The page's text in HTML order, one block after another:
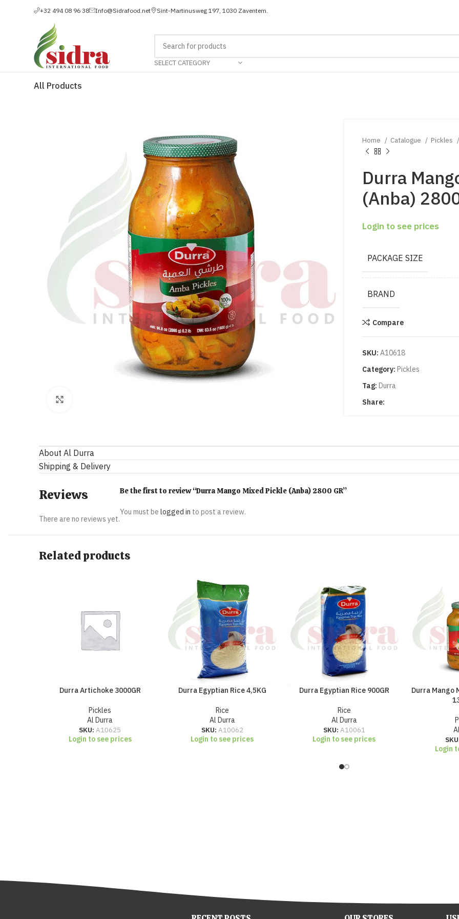
+32 494 08 96 38 Info@Sidrafood.net Sint-Martinusweg 197, 1030 Zaventem.
SELECT CATEGORY
All Products
Home Catalogue Pickles
Durra
(Anba)
Login to see prices
PACKAGE SIZE
BRAND
Compare
SKU: A10618
Category: Pickles
Tag: Durra
Share:
About Al Durra
Shipping & Delivery
Reviews
There are no reviews yet.
Be the first to review “Durra Mango Mixed Pickle (Anba) 2800 GR”
You must be logged in to post a review.
Related products
Durra Artichoke 3000GR
Pickles
Al Durra
SKU:A10625
Login to see prices
Durra Egyptian Rice 4,5KG
Rice
Al Durra
SKU: A10062
Login to see prices
Durra Egyptian Rice 900GR
Rice
Al Durra
SKU: A10061
Login to see prices
Durra Mango
Login